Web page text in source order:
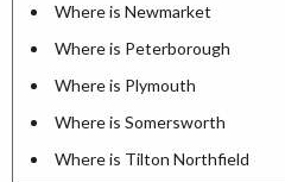
Where is Newmarket
Where is Peterborough
Where is Plymouth
Where is Somersworth
Where is Tilton Northfield